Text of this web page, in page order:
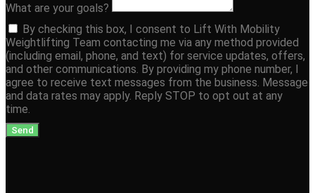
What are your goals?
By checking this box, I consent to Lift With Mobility
Weightlifting Team contacting me via any method provided
(including email, phone, and text) for service updates, offers,
and other communications. By providing my phone number, I
agree to receive text messages from the business. Message
and data rates may apply. Reply STOP to opt out at any
time.
Send